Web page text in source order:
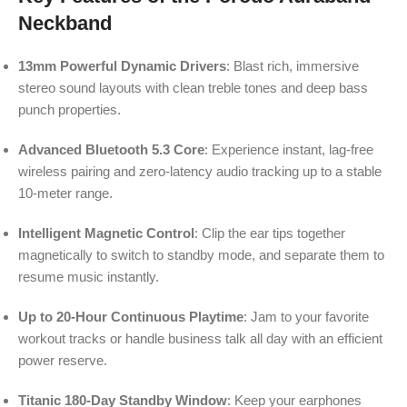
Neckband
13mm Powerful Dynamic Drivers: Blast rich, immersive
stereo sound layouts with clean treble tones and deep bass
punch properties.
Advanced Bluetooth 5.3 Core: Experience instant, lag-free
wireless pairing and zero-latency audio tracking up to a stable
10-meter range.
Intelligent Magnetic Control: Clip the ear tips together
magnetically to switch to standby mode, and separate them to
resume music instantly.
Up to 20-Hour Continuous Playtime: Jam to your favorite
workout tracks or handle business talk all day with an efficient
power reserve.
Titanic 180-Day Standby Window: Keep your earphones